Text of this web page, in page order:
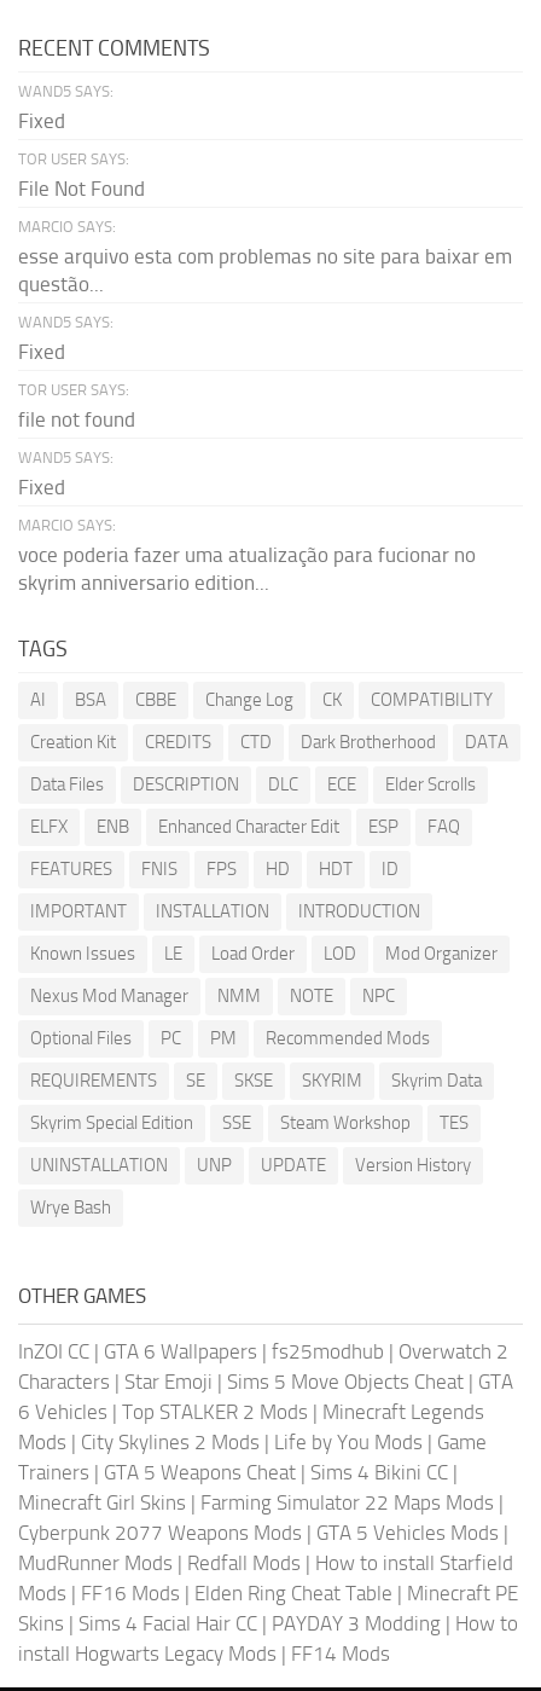
RECENT COMMENTS
WAND5 SAYS:
Fixed
TOR USER SAYS:
File Not Found
MARCIO SAYS:
esse arquivo esta com problemas no site para baixar em
questão...
WAND5 SAYS:
Fixed
TOR USER SAYS:
file not found
WAND5 SAYS:
Fixed
MARCIO SAYS:
voce poderia fazer uma atualização para fucionar no
skyrim anniversario edition...
TAGS
AI BSA CBBE Change Log CK
COMPATIBILITY
Creation Kit
CREDITS CTD Dark Brotherhood
DATA
Data Files
DESCRIPTION DLC ECE
Elder Scrolls
ELFX
ENB Enhanced Character Edit ESP
FAQ
FEATURES
FNIS FPS HD HDT
ID
IMPORTANT
INSTALLATION
INTRODUCTION
Known Issues
LE Load Order LOD
Mod Organizer
Nexus Mod Manager
NMM NOTE
NPC
Optional Files
PC PM
Recommended Mods
REQUIREMENTS
SE SKSE SKYRIM
Skyrim Data
Skyrim Special Edition
SSE Steam Workshop
TES
UNINSTALLATION
UNP UPDATE
Version History
Wrye Bash
OTHER GAMES
InZOI CC | GTA 6 Wallpapers | fs25modhub | Overwatch 2
Characters | Star Emoji | Sims 5 Move Objects Cheat | GTA
6 Vehicles | Top STALKER 2 Mods | Minecraft Legends
Mods | City Skylines 2 Mods | Life by You Mods | Game
Trainers | GTA 5 Weapons Cheat | Sims 4 Bikini CC |
Minecraft Girl Skins | Farming Simulator 22 Maps Mods |
Cyberpunk 2077 Weapons Mods | GTA 5 Vehicles Mods |
MudRunner Mods | Redfall Mods | How to install Starfield
Mods | FF16 Mods | Elden Ring Cheat Table | Minecraft PE
Skins | Sims 4 Facial Hair CC | PAYDAY 3 Modding | How to
install Hogwarts Legacy Mods | FF14 Mods